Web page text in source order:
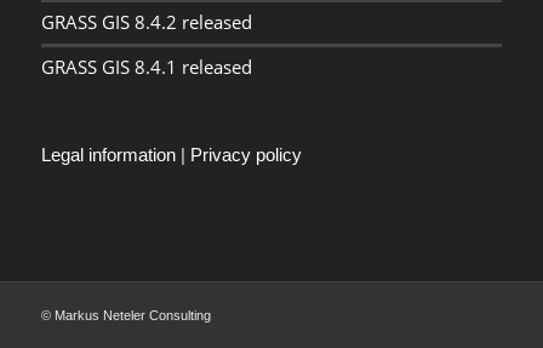
GRASS GIS 8.4.2 released
GRASS GIS 8.4.1 released
Legal information| Privacy policy
© Markus Neteler Consulting